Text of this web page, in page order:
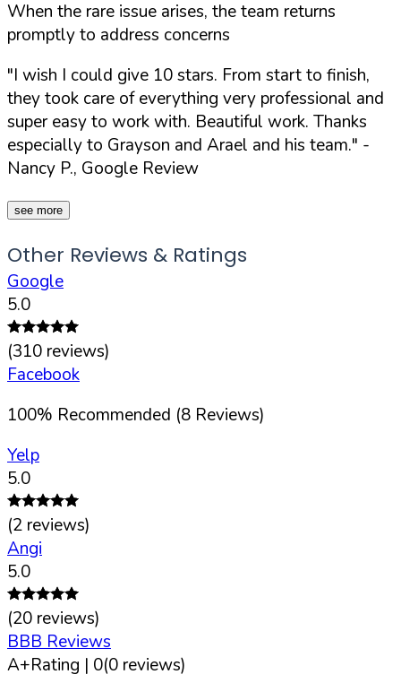
When the rare issue arises, the team returns
promptly to address concerns
"I wish I could give 10 stars. From start to finish,
they took care of everything very professional and
super easy to work with. Beautiful work. Thanks
especially to Grayson and Arael and his team." -
Nancy P., Google Review
see more
Other Reviews & Ratings
Google
5.0
(310 reviews)
Facebook
100% Recommended (8 Reviews)
Yelp
5.0
(2 reviews)
Angi
5.0
(20 reviews)
BBB Reviews
A+Rating | 0(0 reviews)